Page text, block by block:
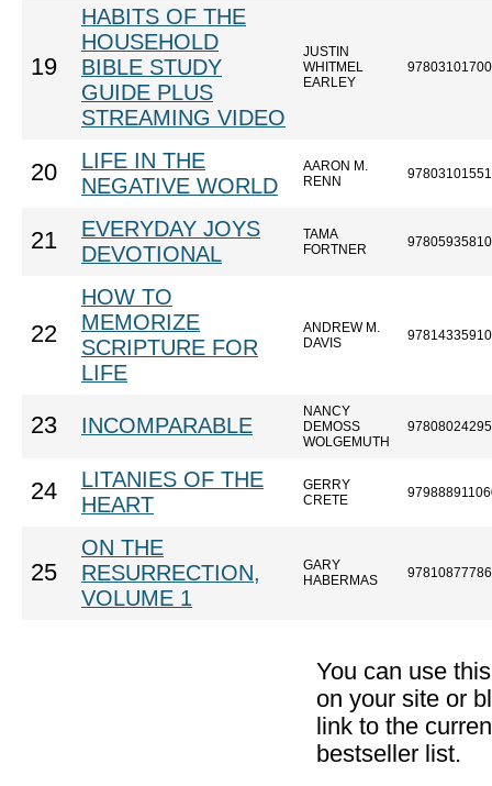
19
HABITS OF THE
HOUSEHOLD
BIBLE STUDY
GUIDE PLUS
STREAMING VIDEO
JUSTIN
WHITMEL
EARLEY
20
LIFE IN THE
NEGATIVE WORLD
AARON M.
RENN
21
EVERYDAY JOYS
DEVOTIONAL
TAMA
FORTNER
22
HOW TO
MEMORIZE
SCRIPTURE FOR
LIFE
ANDREW M.
DAVIS
23 INCOMPARABLE
NANCY
DEMOSS
WOLGEMUTH
24
LITANIES OF THE
HEART
GERRY
CRETE
25
ON THE
RESURRECTION,
VOLUME 1
GARY
HABERMAS
You can use
on your site or
link to the
bestseller list.